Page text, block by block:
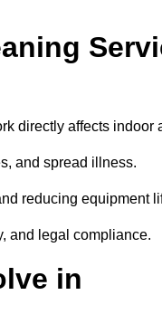
directly affects indoor
and spread illness.
reducing equipment
and legal compliance.
in